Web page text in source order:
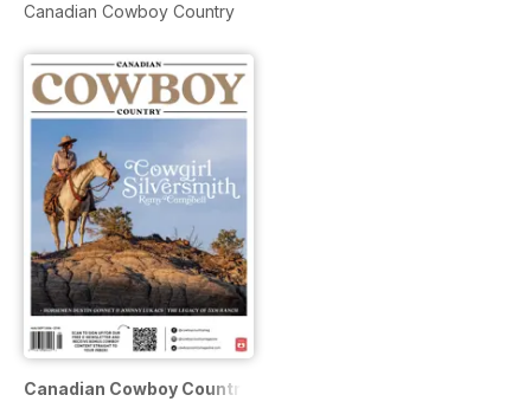
Canadian Cowboy Country
Canadian Cowboy Country